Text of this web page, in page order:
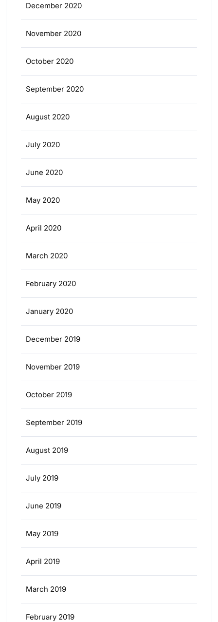
December 2020
November 2020
October 2020
September 2020
August 2020
July 2020
June 2020
May 2020
April 2020
March 2020
February 2020
January 2020
December 2019
November 2019
October 2019
September 2019
August 2019
July 2019
June 2019
May 2019
April 2019
March 2019
February 2019